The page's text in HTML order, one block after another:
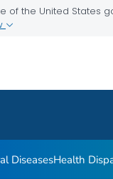
of the United States
DiseasesHealth